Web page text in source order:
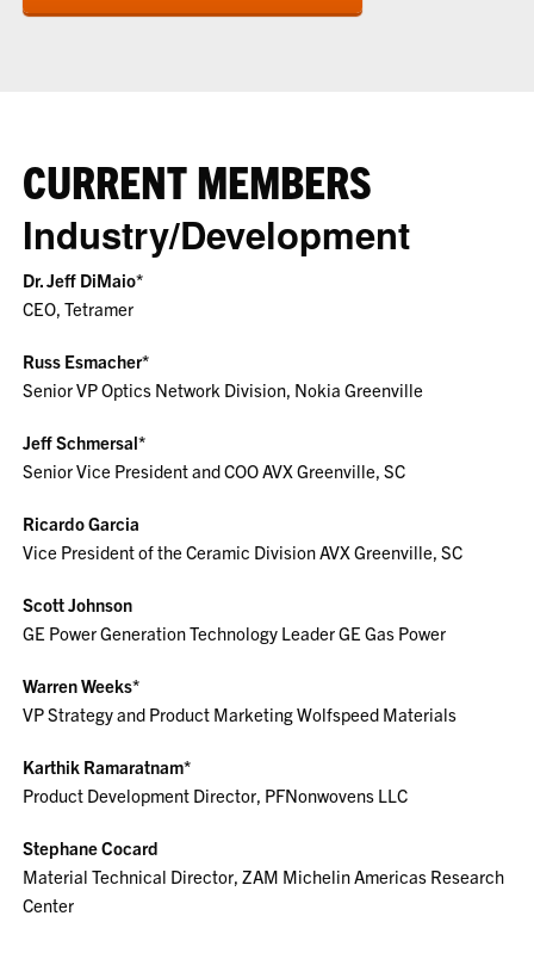
CURRENT MEMBERS
Industry/Development
Dr. Jeff DiMaio*
CEO, Tetramer
Russ Esmacher*
Senior VP Optics Network Division, Nokia Greenville
Jeff Schmersal*
Senior Vice President and COO AVX Greenville, SC
Ricardo Garcia
Vice President of the Ceramic Division AVX Greenville, SC
Scott Johnson
GE Power Generation Technology Leader GE Gas Power
Warren Weeks*
VP Strategy and Product Marketing Wolfspeed Materials
Karthik Ramaratnam*
Product Development Director, PFNonwovens LLC
Stephane Cocard
Material Technical Director, ZAM Michelin Americas Research
Center